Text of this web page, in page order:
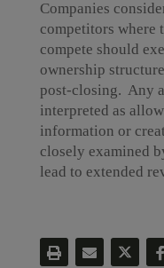
Companies
competitors where
compete should
ownership
post-closing. Any
interpreted as
information or
closely examined
lead to extended